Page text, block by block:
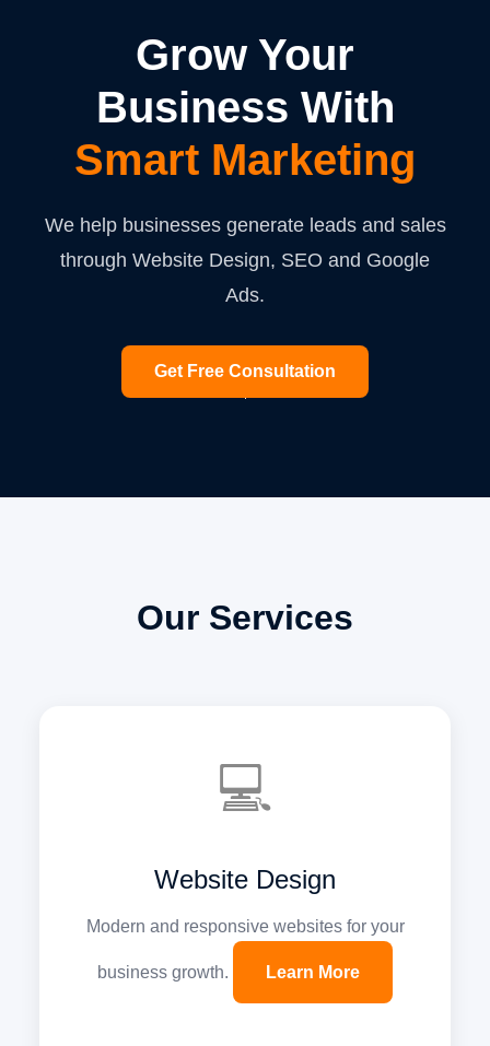
Grow Your
Business With
Smart Marketing
We help businesses generate leads and sales
through Website Design, SEO and Google
Ads.
Get Free Consultation
Our Services
💻
Website Design
Modern and responsive websites for your
business growth. Learn More